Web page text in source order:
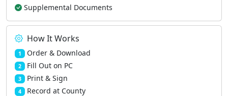
Supplemental Documents
How It Works
1 Order & Download
2 Fill Out on PC
3 Print & Sign
4 Record at County